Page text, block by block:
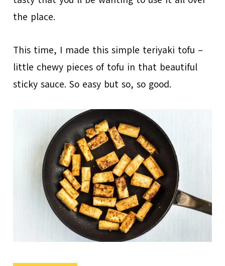
the place.
This time, I made this simple teriyaki tofu –
little chewy pieces of tofu in that beautiful
sticky sauce. So easy but so, so good.